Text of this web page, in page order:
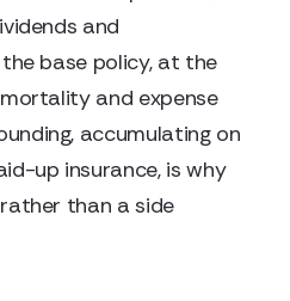
and
base policy, at the
and expense
accumulating on
up insurance, is why
than a side